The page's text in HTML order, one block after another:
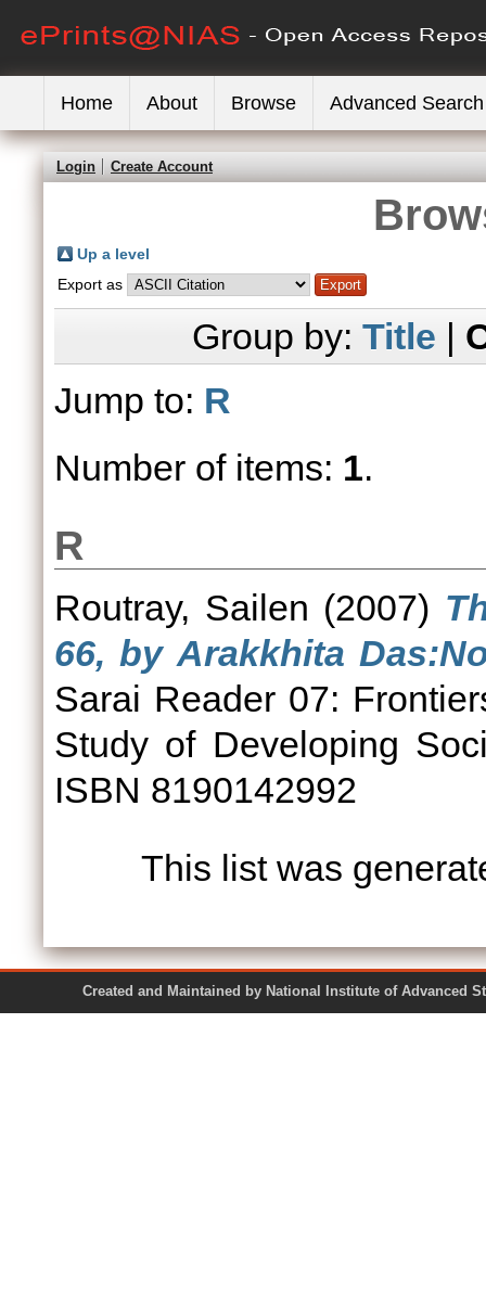
Home About Browse Advanced Search
Login Create Account
Up a level
Export as
Group by: Title |
Jump to: R
Number of items: 1.
R
Routray, Sailen (2007)
66, by Arakkhita
Sarai Reader 07:
Study of Developing
ISBN 8190142992
This list was
Created and Maintained by National Institute of